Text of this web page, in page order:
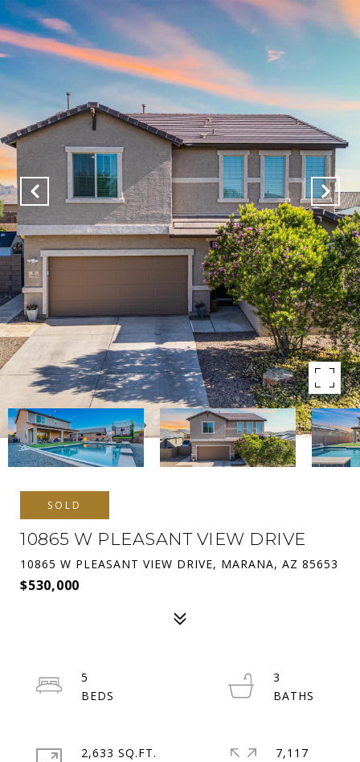
SOLD
10865 W PLEASANT VIEW DRIVE
10865 W PLEASANT VIEW DRIVE, MARANA, AZ 85653
$530,000
5
3
2,633 SQ.FT.
7,117